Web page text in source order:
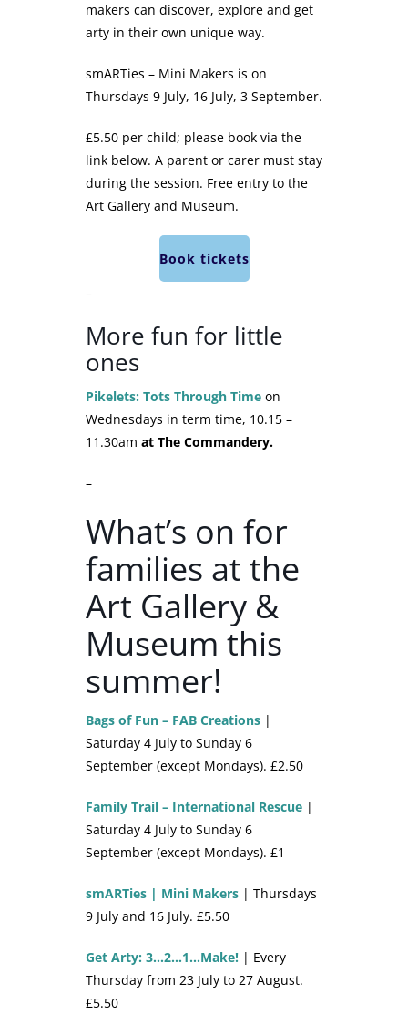
makers can discover, explore and get
arty in their own unique way.
​smARTies – Mini Makers is on
Thursdays 9 July, 16 July, 3 September.
£5.50 per child; please book via the
link below. A parent or carer must stay
during the session. Free entry to the
Art Gallery and Museum.
Book tickets
–
More fun for little
ones
Pikelets: Tots Through Time on
Wednesdays in term time, 10.15 –
11.30am at The Commandery.
–
What’s on for
families at the
Art Gallery &
Museum this
summer!
Bags of Fun – FAB Creations |
Saturday 4 July to Sunday 6
September (except Mondays). £2.50
Family Trail – International Rescue |
Saturday 4 July to Sunday 6
September (except Mondays). £1
smARTies | Mini Makers | Thursdays
9 July and 16 July. £5.50
Get Arty: 3…2…1…Make! | Every
Thursday from 23 July to 27 August.
£5.50